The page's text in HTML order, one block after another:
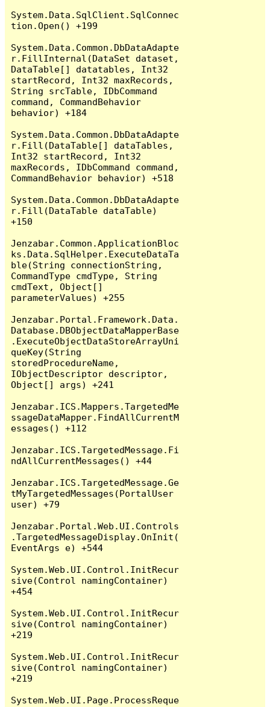
System.Data.SqlClient.SqlConnec
tion.Open() +199
System.Data.Common.DbDataAdapte
r.FillInternal(DataSet dataset,
DataTable[] datatables, Int32
startRecord, Int32 maxRecords,
String srcTable, IDbCommand
command, CommandBehavior
behavior) +184
System.Data.Common.DbDataAdapte
r.Fill(DataTable[] dataTables,
Int32 startRecord, Int32
maxRecords, IDbCommand command,
CommandBehavior behavior) +518
System.Data.Common.DbDataAdapte
r.Fill(DataTable dataTable)
+150
Jenzabar.Common.ApplicationBloc
ks.Data.SqlHelper.ExecuteDataTa
ble(String connectionString,
CommandType cmdType, String
cmdText, Object[]
parameterValues) +255
Jenzabar.Portal.Framework.Data.
Database.DBObjectDataMapperBase
.ExecuteObjectDataStoreArrayUni
queKey(String
storedProcedureName,
IObjectDescriptor descriptor,
Object[] args) +241
Jenzabar.ICS.Mappers.TargetedMe
ssageDataMapper.FindAllCurrentM
essages() +112
Jenzabar.ICS.TargetedMessage.Fi
ndAllCurrentMessages() +44
Jenzabar.ICS.TargetedMessage.Ge
tMyTargetedMessages(PortalUser
user) +79
Jenzabar.Portal.Web.UI.Controls
.TargetedMessageDisplay.OnInit(
EventArgs e) +544
System.Web.UI.Control.InitRecur
sive(Control namingContainer)
+454
System.Web.UI.Control.InitRecur
sive(Control namingContainer)
+219
System.Web.UI.Control.InitRecur
sive(Control namingContainer)
+219
System.Web.UI.Page.ProcessReque